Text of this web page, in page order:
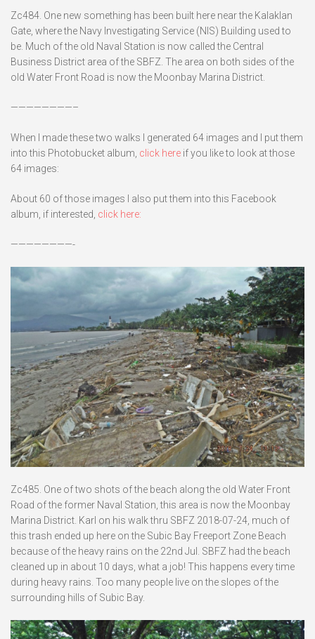
Zc484. One new something has been built here near the Kalaklan
Gate, where the Navy Investigating Service (NIS) Building used to
be. Much of the old Naval Station is now called the Central
Business District area of the SBFZ. The area on both sides of the
old Water Front Road is now the Moonbay Marina District.
————————–
When I made these two walks I generated 64 images and I put them
into this Photobucket album, click here if you like to look at those
64 images:
About 60 of those images I also put them into this Facebook
album, if interested, click here:
————————-
Zc485. One of two shots of the beach along the old Water Front
Road of the former Naval Station, this area is now the Moonbay
Marina District. Karl on his walk thru SBFZ 2018-07-24, much of
this trash ended up here on the Subic Bay Freeport Zone Beach
because of the heavy rains on the 22nd Jul. SBFZ had the beach
cleaned up in about 10 days, what a job! This happens every time
during heavy rains. Too many people live on the slopes of the
surrounding hills of Subic Bay.